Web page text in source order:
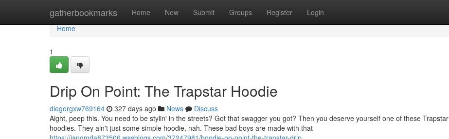
gatherbookmarks Home New Submit Groups Register Login
Home
Home
1
Drip On Point: The Trapstar Hoodie
diegorgxw769164 327 days ago News
Discuss
Aight, peep this. You need to be stylin' in the streets? Got that swagger you got? Then you deserve yourself one of these Trapstar
hoodies. They ain't just some simple hoodie, nah. These bad boys are made with that